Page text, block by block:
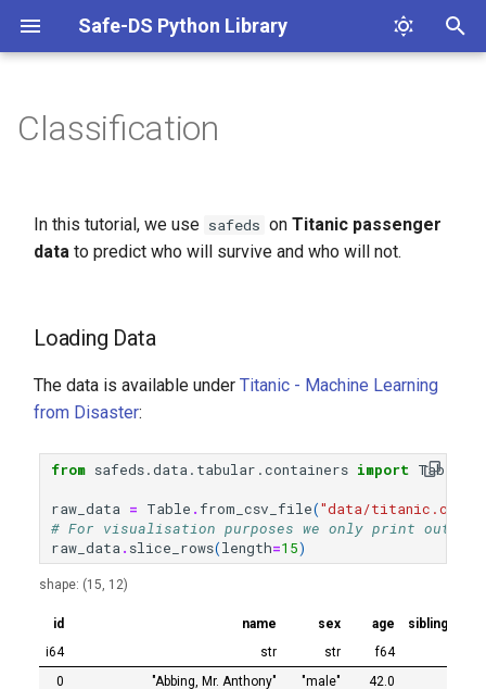
Safe-DS Python Library
Loading Data
Test Sets
Handling Nominal Categorical
Processing
Marking the Target Column
Fitting a Classifier
Predicting with the Classifier
Classification
In this tutorial, we use safeds on Titanic passenger
data to predict who will survive and who will not.
Loading Data
The data is available under Titanic - Machine Learning
from Disaster:
from safeds.data.tabular.containers import Table
raw_data = Table . from_csv_file("data/titanic.csv"
# For visualisation purposes we only print out
raw_data. slice_rows(length=15)
shape: (15, 12)
id name sex age
i64
str str
f64
0
"Abbing, Mr. Anthony" "male"
42.0